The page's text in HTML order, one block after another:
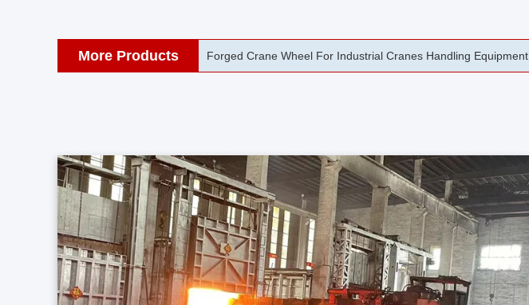
More Products 42CrMo Port Machine Die Forging Open Die Forged Precision